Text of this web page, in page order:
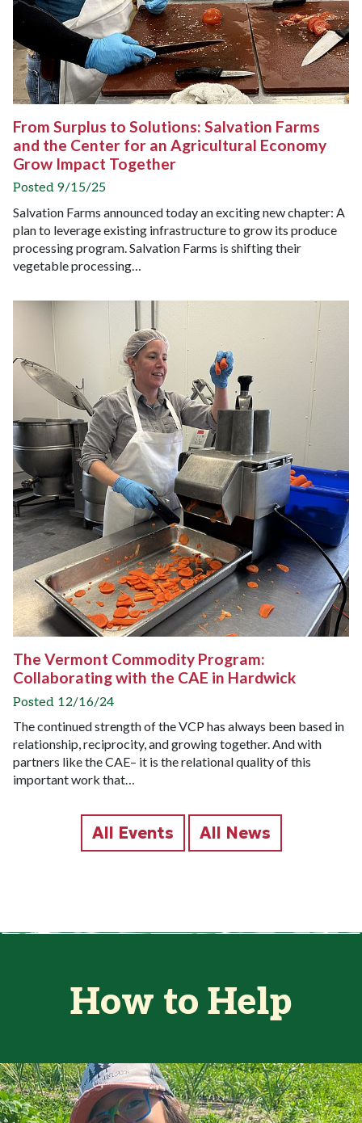
From Surplus to Solutions: Salvation Farms
and the Center for an Agricultural Economy
Grow Impact Together
Posted 9/15/25
Salvation Farms announced today an exciting new chapter: A
plan to leverage existing infrastructure to grow its produce
processing program. Salvation Farms is shifting their
vegetable processing…
The Vermont Commodity Program:
Collaborating with the CAE in Hardwick
Posted 12/16/24
The continued strength of the VCP has always been based in
relationship, reciprocity, and growing together. And with
partners like the CAE– it is the relational quality of this
important work that…
All Events All News
How to Help